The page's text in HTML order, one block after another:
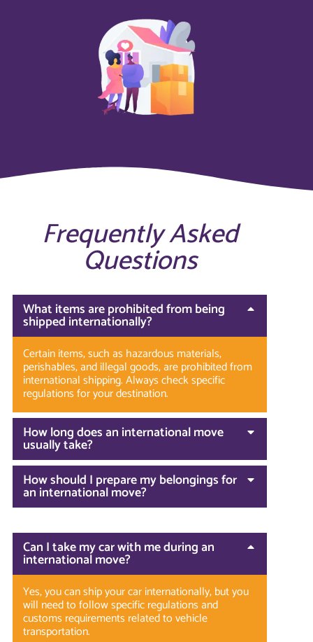
Frequently Asked
Questions
What items are prohibited from being
shipped internationally?
Certain items, such as hazardous materials,
perishables, and illegal goods, are prohibited from
international shipping. Always check specific
regulations for your destination.
How long does an international move
usually take?
How should I prepare my belongings for
an international move?
Can I take my car with me during an
international move?
Yes, you can ship your car internationally, but you
will need to follow specific regulations and
customs requirements related to vehicle
transportation.